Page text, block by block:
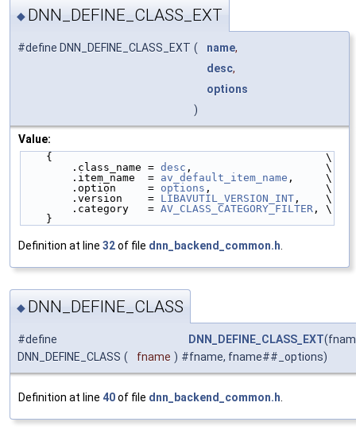
◆ DNN_DEFINE_CLASS_EXT
#define DNN_DEFINE_CLASS_EXT ( name,
desc,
options
)
Value:
    {                                           \
        .class_name =
desc ,                     \
        .item_name  =
av_default_item_name ,     \
        .option     =
options ,                  \
        .version    =
LIBAVUTIL_VERSION_INT ,    \
        .category   =
AV_CLASS_CATEGORY_FILTER , \
    }
Definition at line 32of file dnn_backend_common.h
◆ DNN_DEFINE_CLASS
#define
DNN_DEFINE_CLASS ( fname )
DNN_DEFINE_CLASS_EXT
#fname, fname##_options)
Definition at line 40of file dnn_backend_common.h